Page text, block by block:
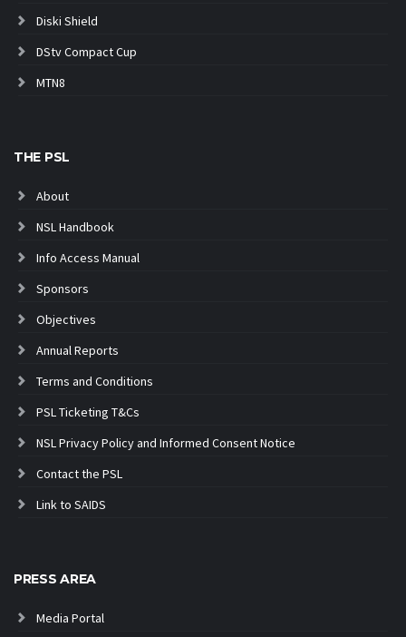
Diski Shield
DStv Compact Cup
MTN8
THE PSL
About
NSL Handbook
Info Access Manual
Sponsors
Objectives
Annual Reports
Terms and Conditions
PSL Ticketing T&Cs
NSL Privacy Policy and Informed Consent Notice
Contact the PSL
Link to SAIDS
PRESS AREA
Media Portal